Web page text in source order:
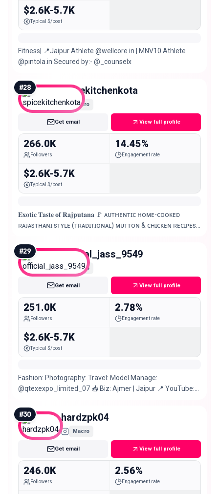
$2.6K-5.7K
Typical $/post
Fitness| 📍Jaipur Athlete @wellcore.in | MNV10 Athlete
@pintola.in Secured by:- @_counselx
#28 spicekitchenkota
Macro
Get email View full profile
266.0K
Followers
14.45%
Engagement rate
$2.6K-5.7K
Typical $/post
𝐄𝐱𝐨𝐭𝐢𝐜 𝐓𝐚𝐬𝐭𝐞 𝐨𝐟 𝐑𝐚𝐣𝐩𝐮𝐭𝐚𝐧𝐚 🚩 ᴀᴜᴛʜᴇɴᴛɪᴄ ʜᴏᴍᴇ-ᴄᴏᴏᴋᴇᴅ
ʀᴀᴊᴀsᴛʜᴀɴɪ sᴛʏʟᴇ (ᴛʀᴀᴅɪᴛɪᴏɴᴀʟ) ᴍᴜᴛᴛᴏɴ & ᴄʜɪᴄᴋᴇɴ ʀᴇᴄɪᴘᴇs.
#29 official_jass_9549
Macro
Get email View full profile
251.0K
Followers
2.78%
Engagement rate
$2.6K-5.7K
Typical $/post
Fashion: Photography: Travel: Model Manage:
@qtexexpo_limited_07 📥 Biz: Ajmer | Jaipur 📍 YouTube:
#30 hardzpk04
Macro
Get email View full profile
246.0K
Followers
2.56%
Engagement rate